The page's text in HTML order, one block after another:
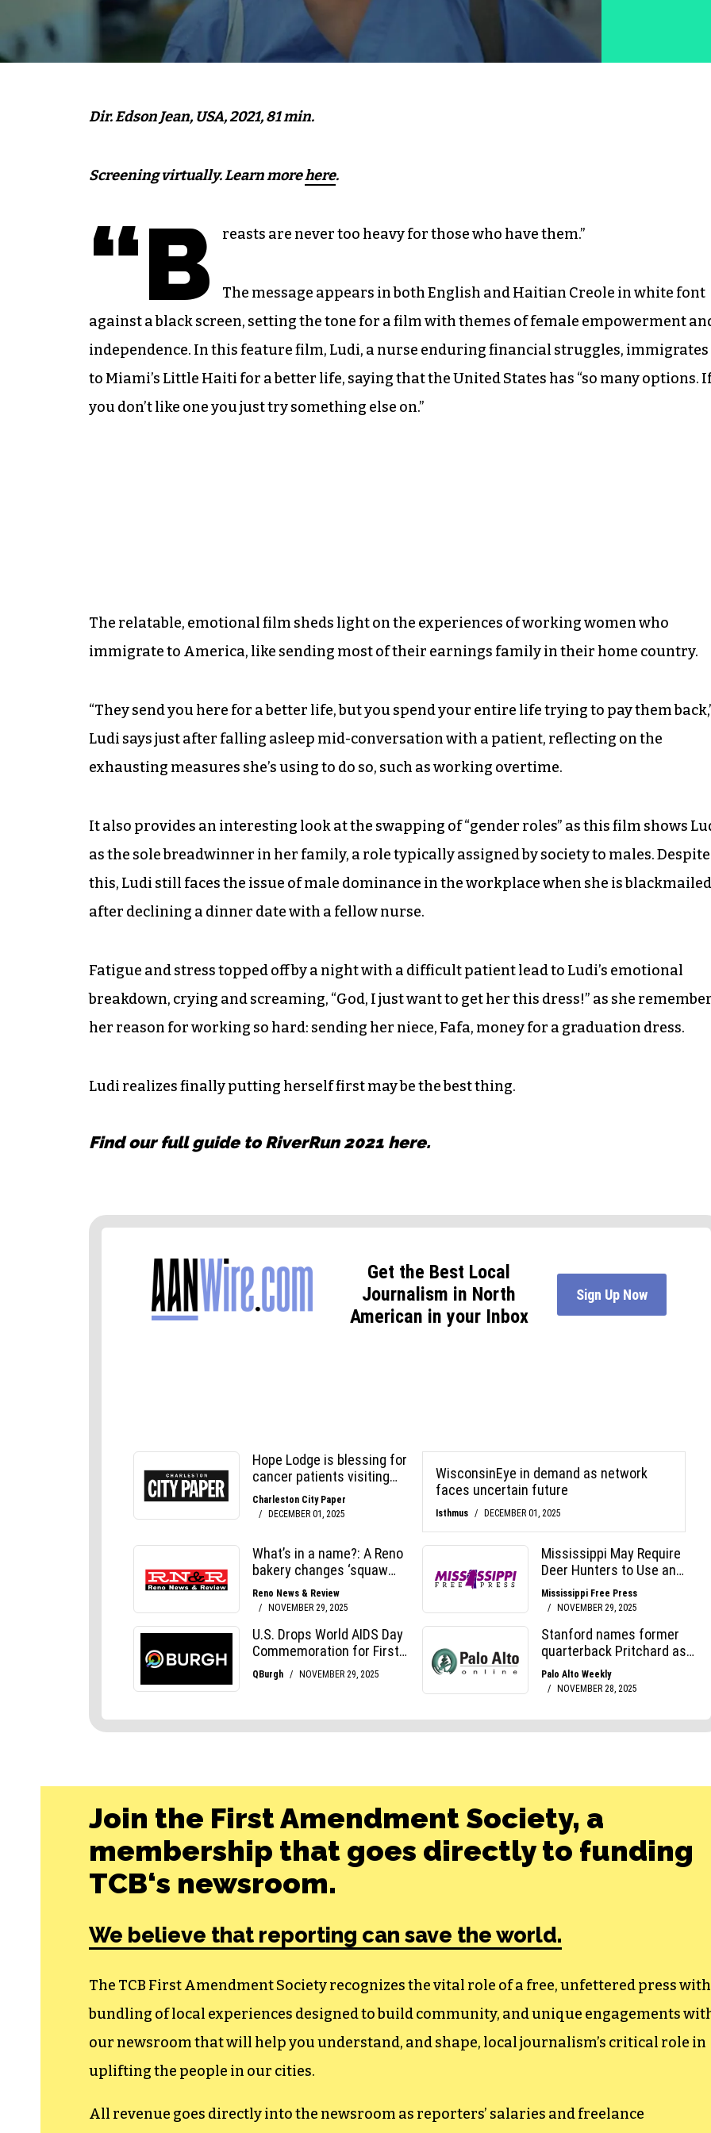
Dir. Edson Jean, USA, 2021, 81 min.
Screening virtually. Learn morehere.
“B reasts are never too heavy for those who have them.”
The message appears in both English and Haitian Creole in white font
against a black screen, setting the tone for a film with themes of female empowerment
independence. In this feature film, Ludi, a nurse enduring financial struggles, immigrates
to Miami’s Little Haiti for a better life, saying that the United States has “so many options.
you don’t like one you just try something else on.”
The relatable, emotional film sheds light on the experiences of working women who
immigrate to America, like sending most of their earnings family in their home country.
“They send you here for a better life, but you spend your entire life trying to pay them
Ludi says just after falling asleep mid-conversation with a patient, reflecting on the
exhausting measures she’s using to do so, such as working overtime.
It also provides an interesting look at the swapping of “gender roles” as this film shows
as the sole breadwinner in her family, a role typically assigned by society to males. Despite
this, Ludi still faces the issue of male dominance in the workplace when she is blackmailed
after declining a dinner date with a fellow nurse.
Fatigue and stress topped off by a night with a difficult patient lead to Ludi’s emotional
breakdown, crying and screaming, “God, I just want to get her this dress!” as she
her reason for working so hard: sending her niece, Fafa, money for a graduation dress.
Ludi realizes finally putting herself first may be the best thing.
Find our full guide to RiverRun 2021 here.
Join the First Amendment Society, a
membership that goes directly to funding
TCB‘s newsroom.
We believe that reporting can save the world.
The TCB First Amendment Society recognizes the vital role of a free, unfettered press
bundling of local experiences designed to build community, and unique engagements
our newsroom that will help you understand, and shape, local journalism’s critical role in
uplifting the people in our cities.
All revenue goes directly into the newsroom as reporters’ salaries and freelance